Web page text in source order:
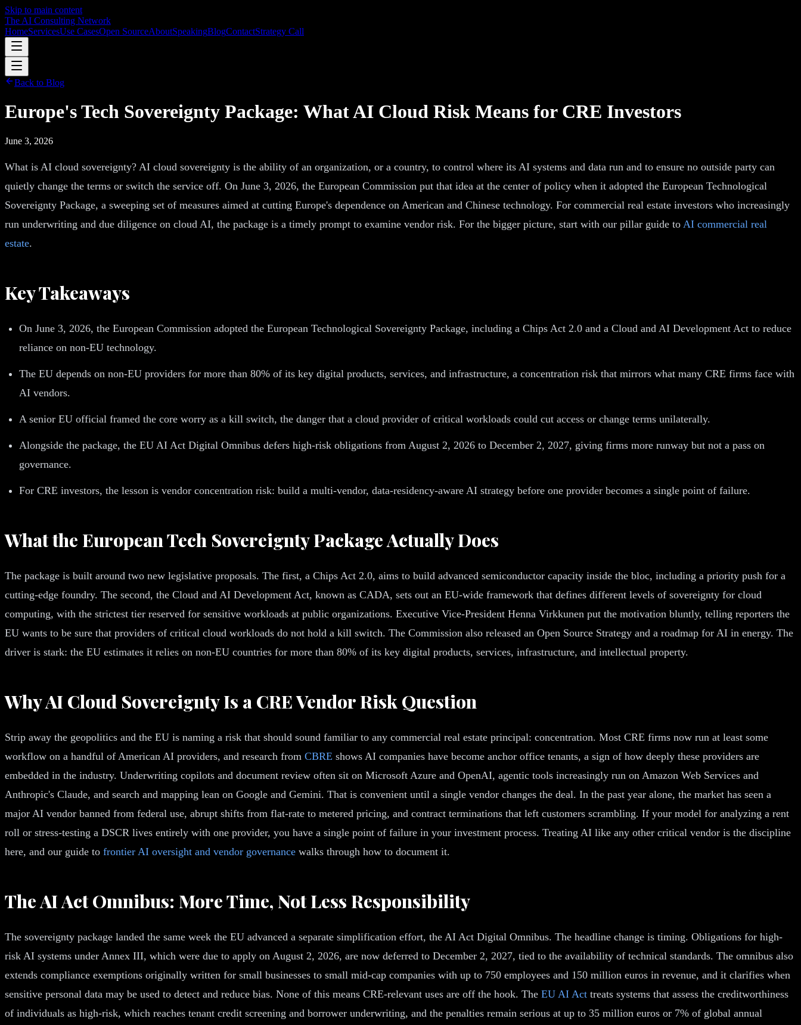
Skip to main content
The AI Consulting Network
HomeServicesUse CasesOpen SourceAboutSpeakingBlogContactStrategy Call
Back to Blog
Europe's Tech Sovereignty Package: What AI Cloud Risk Means for CRE Investors
June 3, 2026
What is AI cloud sovereignty? AI cloud sovereignty is the ability of an organization, or a country, to control where its AI systems and data run and to ensure no outside party can
quietly change the terms or switch the service off. On June 3, 2026, the European Commission put that idea at the center of policy when it adopted the European Technological
Sovereignty Package, a sweeping set of measures aimed at cutting Europe's dependence on American and Chinese technology. For commercial real estate investors who increasingly
run underwriting and due diligence on cloud AI, the package is a timely prompt to examine vendor risk. For the bigger picture, start with our pillar guide to AI commercial real
estate.
Key Takeaways
On June 3, 2026, the European Commission adopted the European Technological Sovereignty Package, including a Chips Act 2.0 and a Cloud and AI Development Act to reduce
reliance on non-EU technology.
The EU depends on non-EU providers for more than 80% of its key digital products, services, and infrastructure, a concentration risk that mirrors what many CRE firms face with
AI vendors.
A senior EU official framed the core worry as a kill switch, the danger that a cloud provider of critical workloads could cut access or change terms unilaterally.
Alongside the package, the EU AI Act Digital Omnibus defers high-risk obligations from August 2, 2026 to December 2, 2027, giving firms more runway but not a pass on
governance.
For CRE investors, the lesson is vendor concentration risk: build a multi-vendor, data-residency-aware AI strategy before one provider becomes a single point of failure.
What the European Tech Sovereignty Package Actually Does
The package is built around two new legislative proposals. The first, a Chips Act 2.0, aims to build advanced semiconductor capacity inside the bloc, including a priority push for a
cutting-edge foundry. The second, the Cloud and AI Development Act, known as CADA, sets out an EU-wide framework that defines different levels of sovereignty for cloud
computing, with the strictest tier reserved for sensitive workloads at public organizations. Executive Vice-President Henna Virkkunen put the motivation bluntly, telling reporters the
EU wants to be sure that providers of critical cloud workloads do not hold a kill switch. The Commission also released an Open Source Strategy and a roadmap for AI in energy. The
driver is stark: the EU estimates it relies on non-EU countries for more than 80% of its key digital products, services, infrastructure, and intellectual property.
Why AI Cloud Sovereignty Is a CRE Vendor Risk Question
Strip away the geopolitics and the EU is naming a risk that should sound familiar to any commercial real estate principal: concentration. Most CRE firms now run at least some
workflow on a handful of American AI providers, and research from CBRE shows AI companies have become anchor office tenants, a sign of how deeply these providers are
embedded in the industry. Underwriting copilots and document review often sit on Microsoft Azure and OpenAI, agentic tools increasingly run on Amazon Web Services and
Anthropic's Claude, and search and mapping lean on Google and Gemini. That is convenient until a single vendor changes the deal. In the past year alone, the market has seen a
major AI vendor banned from federal use, abrupt shifts from flat-rate to metered pricing, and contract terminations that left customers scrambling. If your model for analyzing a rent
roll or stress-testing a DSCR lives entirely with one provider, you have a single point of failure in your investment process. Treating AI like any other critical vendor is the discipline
here, and our guide to frontier AI oversight and vendor governance walks through how to document it.
The AI Act Omnibus: More Time, Not Less Responsibility
The sovereignty package landed the same week the EU advanced a separate simplification effort, the AI Act Digital Omnibus. The headline change is timing. Obligations for high-
risk AI systems under Annex III, which were due to apply on August 2, 2026, are now deferred to December 2, 2027, tied to the availability of technical standards. The omnibus also
extends compliance exemptions originally written for small businesses to small mid-cap companies with up to 750 employees and 150 million euros in revenue, and it clarifies when
sensitive personal data may be used to detect and reduce bias. None of this means CRE-relevant uses are off the hook. The EU AI Act treats systems that assess the creditworthiness
of individuals as high-risk, which reaches tenant credit screening and borrower underwriting, and the penalties remain serious at up to 35 million euros or 7% of global annual